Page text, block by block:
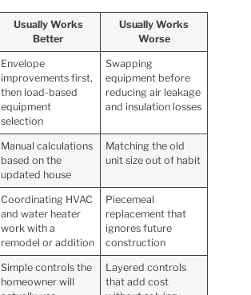
Usually Works
Better
Usually Works
Worse
Envelope
improvements first,
then load-based
equipment
selection
Swapping
equipment before
reducing air leakage
and insulation losses
Manual calculations
based on the
updated house
Matching the old
unit size out of habit
Coordinating HVAC
and water heater
work with a
remodel or addition
Piecemeal
replacement that
ignores future
construction
Simple controls the
homeowner will
Layered controls
that add cost